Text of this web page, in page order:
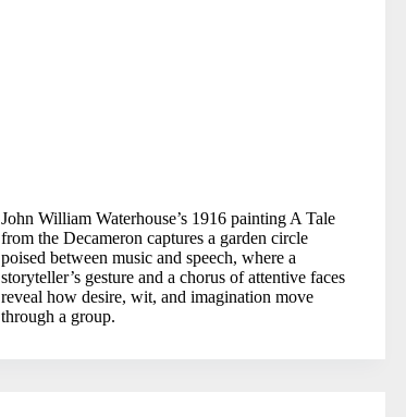
John William Waterhouse’s 1916 painting A Tale
from the Decameron captures a garden circle
poised between music and speech, where a
storyteller’s gesture and a chorus of attentive faces
reveal how desire, wit, and imagination move
through a group.